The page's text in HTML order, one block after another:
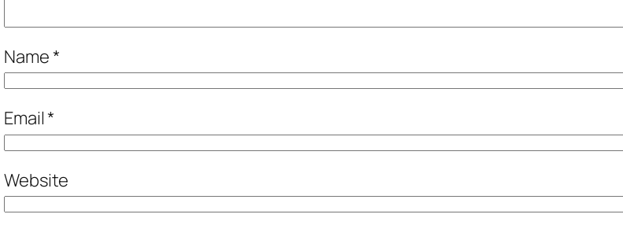
Name*
Email*
Website